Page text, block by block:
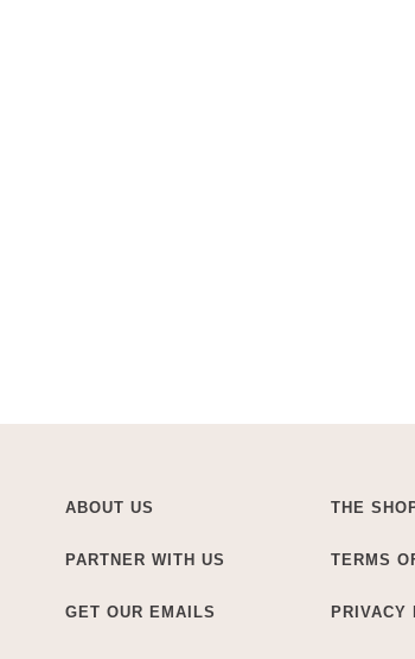
ABOUT US
PARTNER WITH US
GET OUR EMAILS
THE
TERMS
PRIVACY